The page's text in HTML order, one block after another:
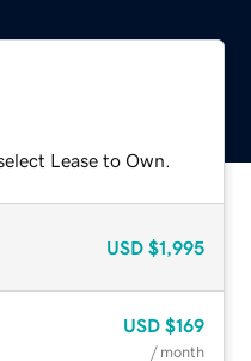
Lease to Own.
USD $1,995
USD $169
/ month